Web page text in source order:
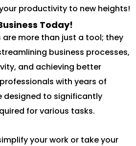
productivity to new heights!
Today!
are more than just a tool; they
business processes,
and achieving better
with years of
designed to significantly
for various tasks.
your work or take your